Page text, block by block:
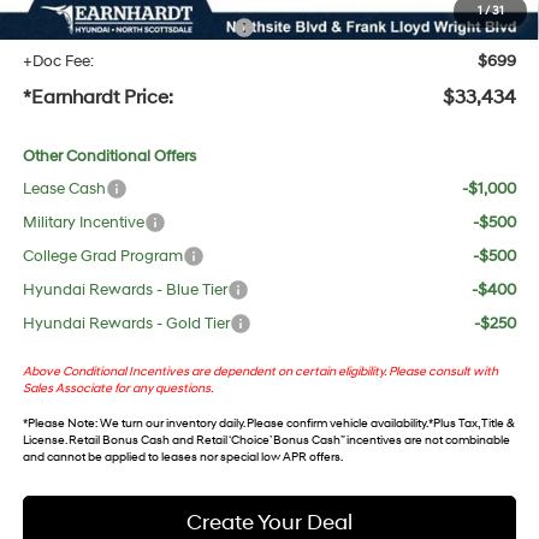
1/31
+ No Bull Protection Package
+$618
+Doc Fee:
$699
*Earnhardt Price: $33,434
Other Conditional Offers
Lease Cash
-$1,000
Military Incentive
-$500
College Grad Program
-$500
Hyundai Rewards - Blue Tier
-$400
Hyundai Rewards - Gold Tier
-$250
Above Conditional Incentives are dependent on certain eligibility. Please consult with
Sales Associate for any questions.
*Please Note: We turn our inventory daily. Please confirm vehicle availability. *Plus Tax, Title &
License. Retail Bonus Cash and Retail ‘Choice’ Bonus Cash” incentives are not combinable
and cannot be applied to leases nor special low APR offers.
Create Your Deal